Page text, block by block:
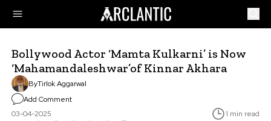
Bollywood Actor ‘Mamta Kulkarni’ is Now
‘Mahamandaleshwar’of Kinnar Akhara
ByTirlok Aggarwal
Add Comment
03-04-2025
1 min read